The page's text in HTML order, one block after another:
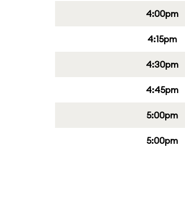
4:00pm
4:15pm
4:30pm
4:45pm
5:00pm
5:00pm